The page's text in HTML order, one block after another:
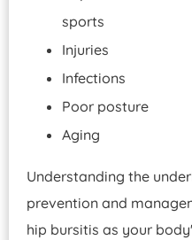
sports
Injuries
Infections
Poor posture
Aging
Understanding the
prevention and
hip bursitis as your